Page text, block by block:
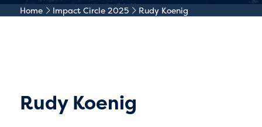
Home Impact Circle 2025 Rudy Koenig
Rudy Koenig